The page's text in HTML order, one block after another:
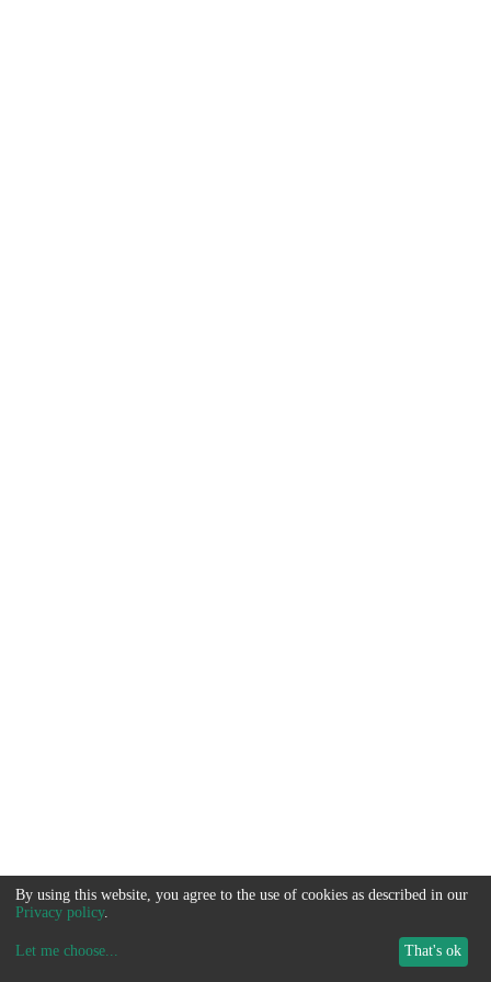
By using this website, you agree to the use of cookies as described in our
Privacy policy.
Let me choose... That's ok